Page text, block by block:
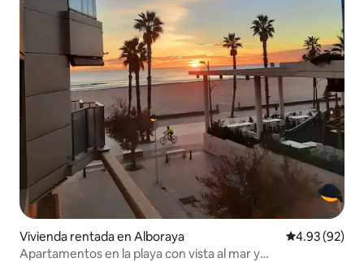
Vivienda rentada en Alboraya Calificación
4.93 (92)
Apartamentos en la playa con vista al mar y